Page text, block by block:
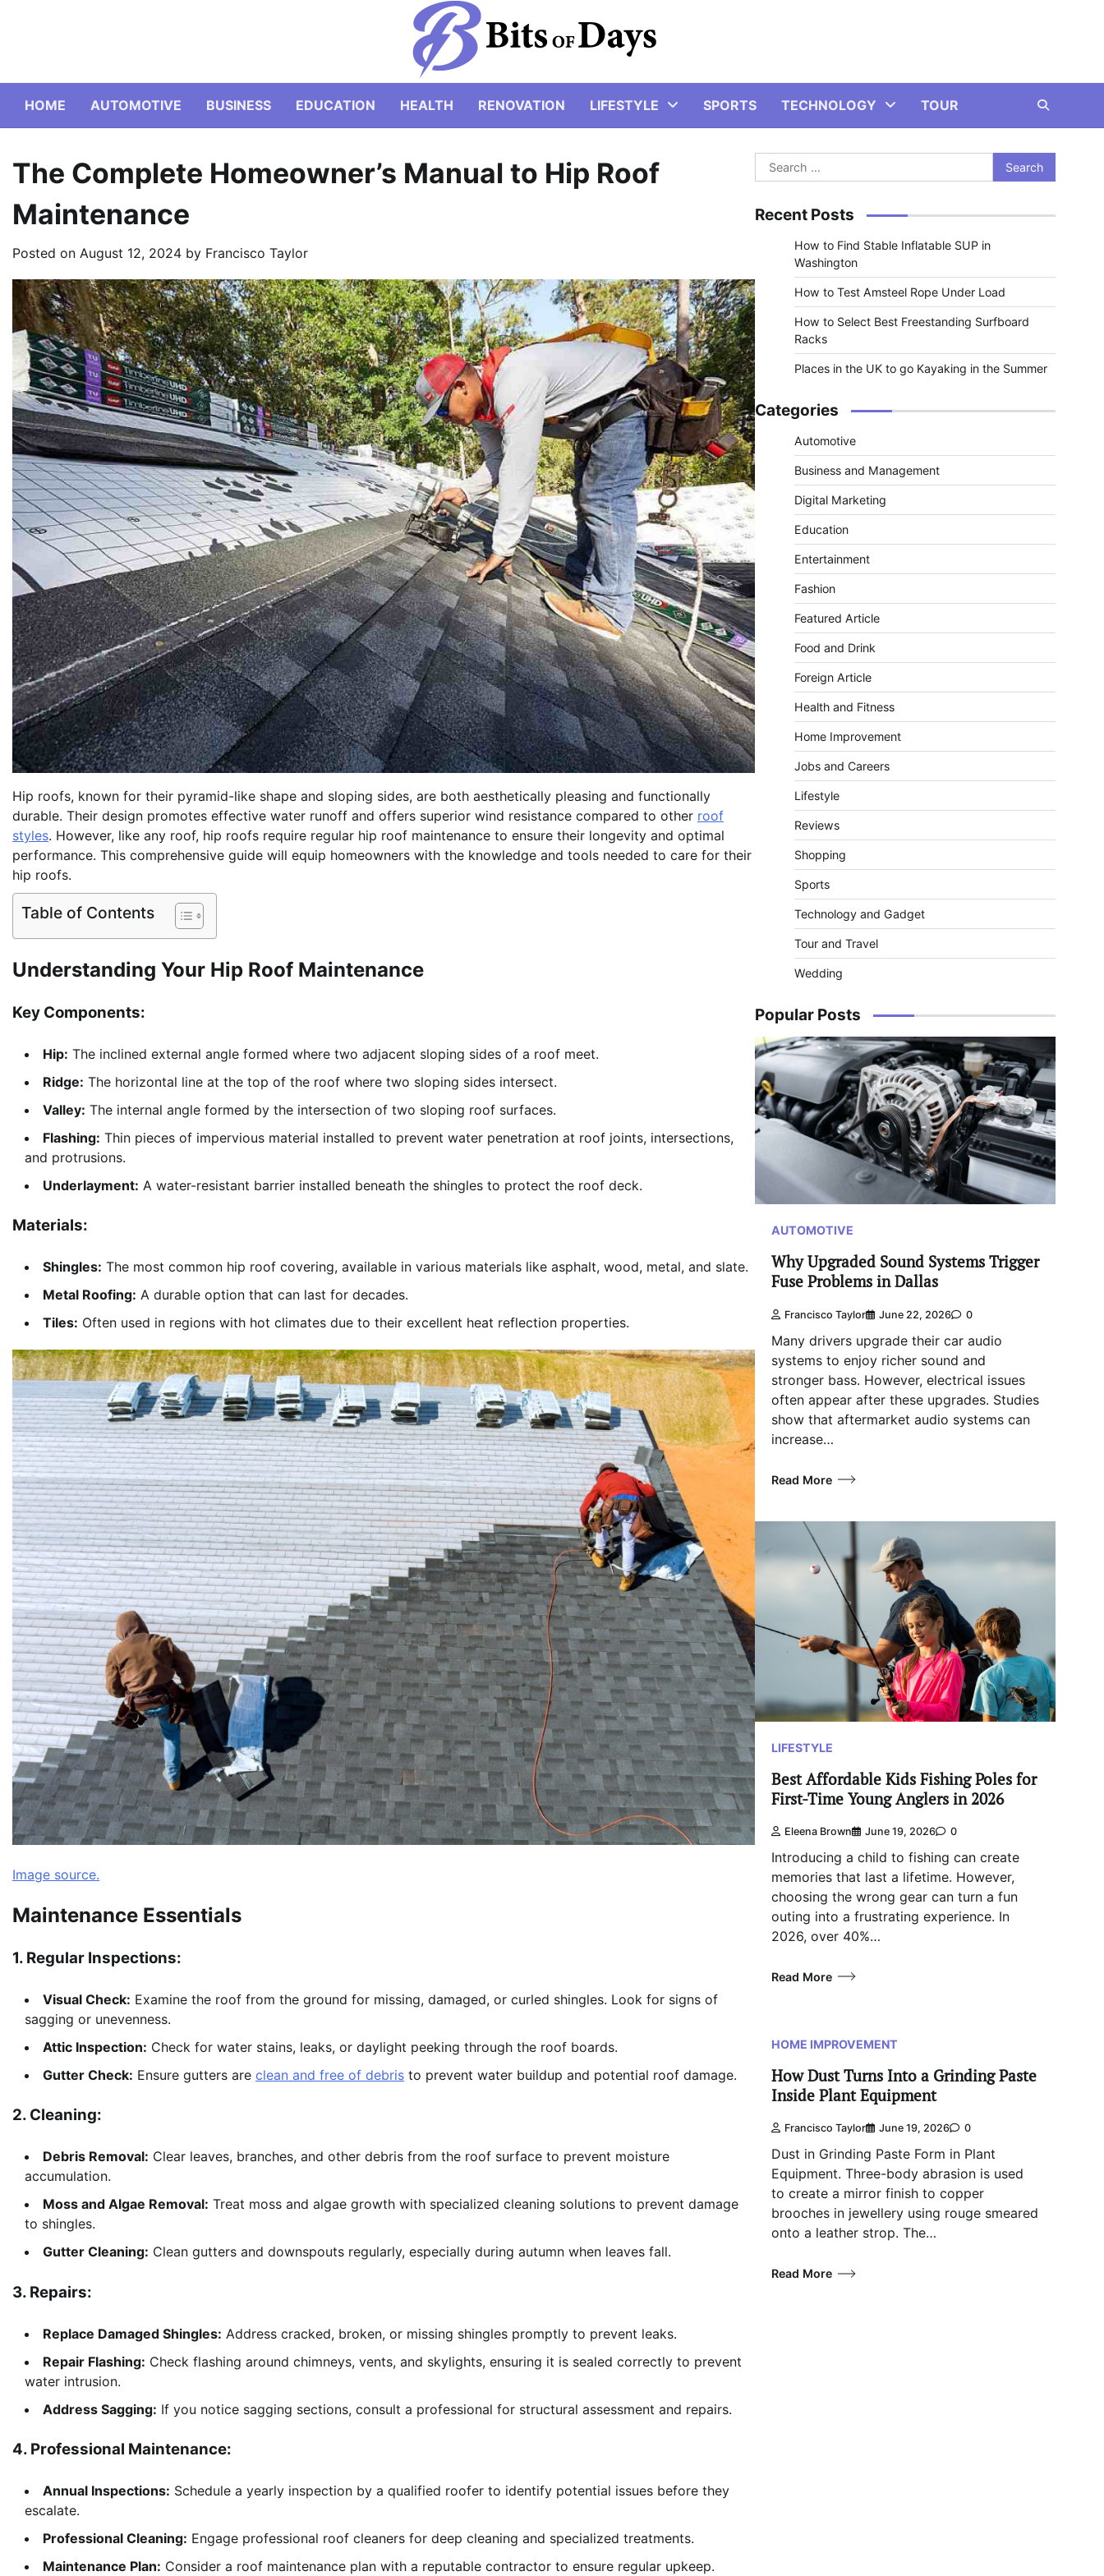
HOME AUTOMOTIVE BUSINESS EDUCATION HEALTH RENOVATION LIFESTYLE SPORTS TECHNOLOGY TOUR
The Complete Homeowner’s Manual to Hip Roof
Maintenance
Posted on August 12, 2024 by Francisco Taylor
Hip roofs, known for their pyramid-like shape and sloping sides, are both aesthetically pleasing and functionally
durable. Their design promotes effective water runoff and offers superior wind resistance compared to other roof
styles. However, like any roof, hip roofs require regular hip roof maintenance to ensure their longevity and optimal
performance. This comprehensive guide will equip homeowners with the knowledge and tools needed to care for their
hip roofs.
Table of Contents
Understanding Your Hip Roof Maintenance
Key Components:
Hip: The inclined external angle formed where two adjacent sloping sides of a roof meet.
Ridge: The horizontal line at the top of the roof where two sloping sides intersect.
Valley: The internal angle formed by the intersection of two sloping roof surfaces.
Flashing: Thin pieces of impervious material installed to prevent water penetration at roof joints, intersections,
and protrusions.
Underlayment: A water-resistant barrier installed beneath the shingles to protect the roof deck.
Materials:
Shingles: The most common hip roof covering, available in various materials like asphalt, wood, metal, and slate.
Metal Roofing: A durable option that can last for decades.
Tiles: Often used in regions with hot climates due to their excellent heat reflection properties.
Image source.
Maintenance Essentials
1. Regular Inspections:
Visual Check: Examine the roof from the ground for missing, damaged, or curled shingles. Look for signs of
sagging or unevenness.
Attic Inspection: Check for water stains, leaks, or daylight peeking through the roof boards.
Gutter Check: Ensure gutters are clean and free of debris to prevent water buildup and potential roof damage.
2. Cleaning:
Debris Removal: Clear leaves, branches, and other debris from the roof surface to prevent moisture
accumulation.
Moss and Algae Removal: Treat moss and algae growth with specialized cleaning solutions to prevent damage
to shingles.
Gutter Cleaning: Clean gutters and downspouts regularly, especially during autumn when leaves fall.
3. Repairs:
Replace Damaged Shingles: Address cracked, broken, or missing shingles promptly to prevent leaks.
Repair Flashing: Check flashing around chimneys, vents, and skylights, ensuring it is sealed correctly to prevent
water intrusion.
Address Sagging: If you notice sagging sections, consult a professional for structural assessment and repairs.
4. Professional Maintenance:
Annual Inspections: Schedule a yearly inspection by a qualified roofer to identify potential issues before they
escalate.
Professional Cleaning: Engage professional roof cleaners for deep cleaning and specialized treatments.
Maintenance Plan: Consider a roof maintenance plan with a reputable contractor to ensure regular upkeep.
Search
for:
Recent Posts
How to Find Stable Inflatable SUP in
Washington
How to Test Amsteel Rope Under Load
How to Select Best Freestanding Surfboard
Racks
Places in the UK to go Kayaking in the Summer
Categories
Automotive
Business and Management
Digital Marketing
Education
Entertainment
Fashion
Featured Article
Food and Drink
Foreign Article
Health and Fitness
Home Improvement
Jobs and Careers
Lifestyle
Reviews
Shopping
Sports
Technology and Gadget
Tour and Travel
Wedding
Popular Posts
AUTOMOTIVE
Why Upgraded Sound Systems Trigger
Fuse Problems in Dallas
Francisco Taylor June 22, 2026 0
Many drivers upgrade their car audio
systems to enjoy richer sound and
stronger bass. However, electrical issues
often appear after these upgrades. Studies
show that aftermarket audio systems can
increase…
Read More
LIFESTYLE
Best Affordable Kids Fishing Poles for
First-Time Young Anglers in 2026
Eleena Brown June 19, 2026 0
Introducing a child to fishing can create
memories that last a lifetime. However,
choosing the wrong gear can turn a fun
outing into a frustrating experience. In
2026, over 40%…
Read More
HOME IMPROVEMENT
How Dust Turns Into a Grinding Paste
Inside Plant Equipment
Francisco Taylor June 19, 2026 0
Dust in Grinding Paste Form in Plant
Equipment. Three-body abrasion is used
to create a mirror finish to copper
brooches in jewellery using rouge smeared
onto a leather strop. The…
Read More